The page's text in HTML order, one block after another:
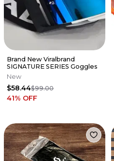
Brand New Viralbrand
SIGNATURE SERIES Goggles
New
$58.44$99.00
41% OFF